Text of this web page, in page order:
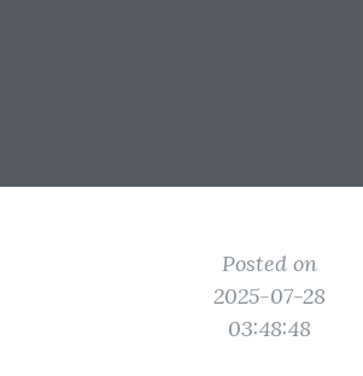
Posted on
2025-07-28
03:48:48